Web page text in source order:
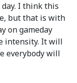
I think this
but that is with
on gameday
intensity. It will
everybody will